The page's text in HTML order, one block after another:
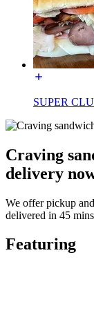
SUPER
Craving
delivery
We offer pickup
delivered in 45
Featuring